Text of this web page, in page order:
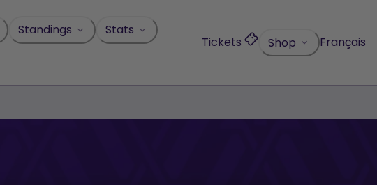
Standings
Stats
Tickets Shop Français